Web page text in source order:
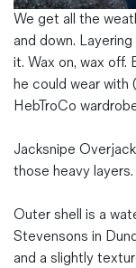
We get all the
and down.
it. Wax on, wax
he could wear
HebTroCo
Jacksnipe
those heavy layers.
Outer shell is a
Stevensons in
and a slightly